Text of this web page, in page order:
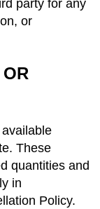
party for any
or
These
quantities and
in
Policy.